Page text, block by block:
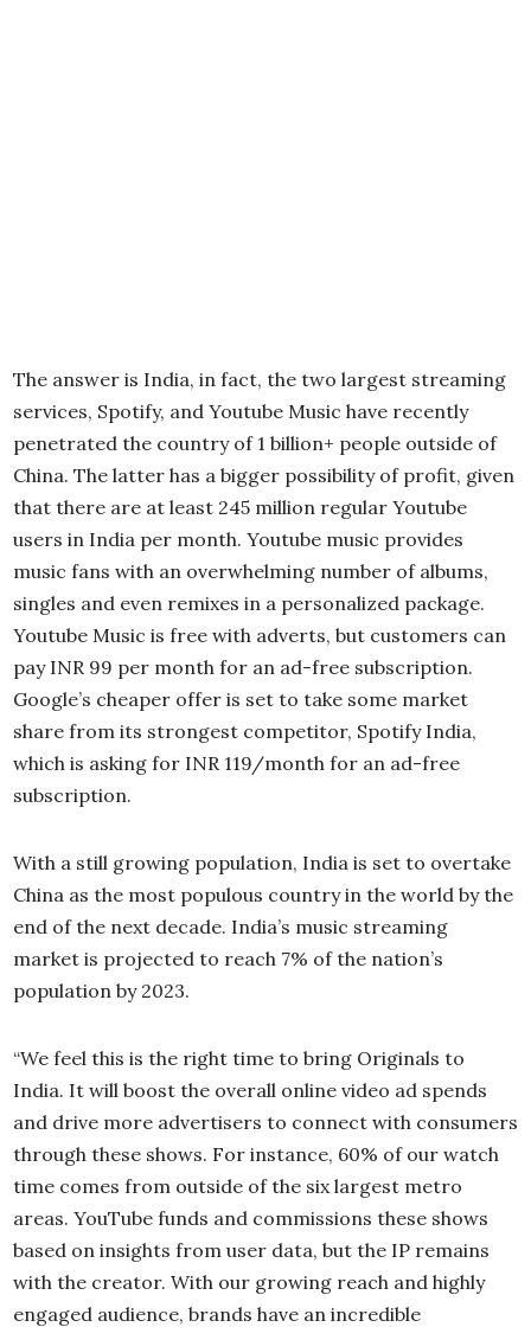
The answer is India, in fact, the two largest streaming
services, Spotify, and Youtube Music have recently
penetrated the country of 1 billion+ people outside of
China. The latter has a bigger possibility of profit, given
that there are at least 245 million regular Youtube
users in India per month. Youtube music provides
music fans with an overwhelming number of albums,
singles and even remixes in a personalized package.
Youtube Music is free with adverts, but customers can
pay INR 99 per month for an ad-free subscription.
Google’s cheaper offer is set to take some market
share from its strongest competitor, Spotify India,
which is asking for INR 119/month for an ad-free
subscription.
With a still growing population, India is set to overtake
China as the most populous country in the world by the
end of the next decade. India’s music streaming
market is projected to reach 7% of the nation’s
population by 2023.
“We feel this is the right time to bring Originals to
India. It will boost the overall online video ad spends
and drive more advertisers to connect with consumers
through these shows. For instance, 60% of our watch
time comes from outside of the six largest metro
areas. YouTube funds and commissions these shows
based on insights from user data, but the IP remains
with the creator. With our growing reach and highly
engaged audience, brands have an incredible